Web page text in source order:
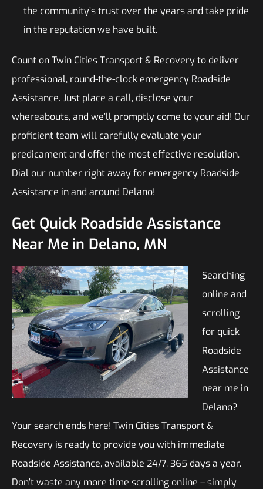
the community’s trust over the years and take pride
in the reputation we have built.
Count on Twin Cities Transport & Recovery to deliver
professional, round-the-clock emergency Roadside
Assistance. Just place a call, disclose your
whereabouts, and we’ll promptly come to your aid! Our
proficient team will carefully evaluate your
predicament and offer the most effective resolution.
Dial our number right away for emergency Roadside
Assistance in and around Delano!
Get Quick Roadside Assistance
Near Me in Delano, MN
Searching
online and
scrolling
for quick
Roadside
Assistance
near me in
Delano?
Your search ends here! Twin Cities Transport &
Recovery is ready to provide you with immediate
Roadside Assistance, available 24/7, 365 days a year.
Don’t waste any more time scrolling online – simply